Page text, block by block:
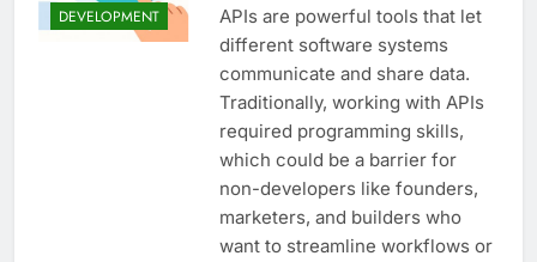
2 Weeks Ago
5 Best Screen Recording Tools
for Product Demos and Tutorials
3 Weeks Ago
Top 5 Tools to Build REST
APIs Without Writing
Backend Code
3 Weeks Ago
5 Great Alternatives to
Webflow for Building
Marketing Sites
4 Weeks Ago
DEVELOPMENT
APIs are powerful tools that let
different software systems
communicate and share data.
Traditionally, working with APIs
required programming skills,
which could be a barrier for
non-developers like founders,
marketers, and builders who
want to streamline workflows or